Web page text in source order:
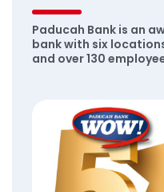
Paducah Bank is an
bank with six
and over 130